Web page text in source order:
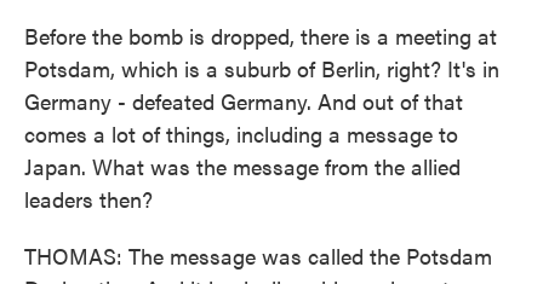
Before the bomb is dropped, there is a meeting at
Potsdam, which is a suburb of Berlin, right? It's in
Germany - defeated Germany. And out of that
comes a lot of things, including a message to
Japan. What was the message from the allied
leaders then?
THOMAS: The message was called the Potsdam